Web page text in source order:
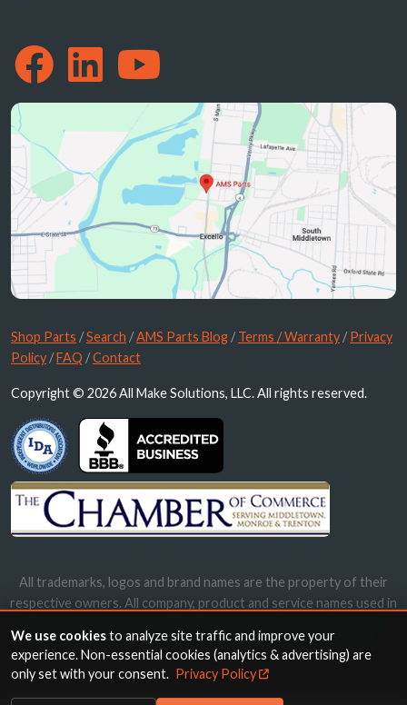
Shop Parts /Search /AMS Parts Blog /Terms / Warranty /Privacy
Policy /FAQ /Contact
Copyright © 2026 All Make Solutions, LLC. All rights reserved.
All trademarks, logos and brand names are the property of their
respective owners. All company, product and service names used in
names, trademarks and brands does not imply endorsement.
We use cookiesto analyze site traffic and improve your
experience. Non-essential cookies (analytics & advertising) are
only set with your consent. Privacy Policy